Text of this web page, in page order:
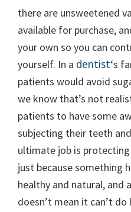
there are unsweetened
available for purchase,
your own so you can
yourself. In a dentist‘s
patients would avoid
we know that’s not
patients to have some
subjecting their teeth
ultimate job is
just because something
healthy and natural, and
doesn’t mean it can’t do